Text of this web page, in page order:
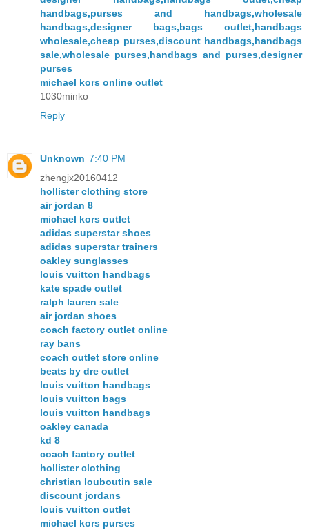
handbags,purses and handbags,wholesale
handbags,designer bags,bags outlet,handbags
wholesale,cheap purses,discount handbags,handbags
sale,wholesale purses,handbags and purses,designer
purses
michael kors online outlet
1030minko
Reply
Unknown 7:40 PM
zhengjx20160412
hollister clothing store
air jordan 8
michael kors outlet
adidas superstar shoes
adidas superstar trainers
oakley sunglasses
louis vuitton handbags
kate spade outlet
ralph lauren sale
air jordan shoes
coach factory outlet online
ray bans
coach outlet store online
beats by dre outlet
louis vuitton handbags
louis vuitton bags
louis vuitton handbags
oakley canada
kd 8
coach factory outlet
hollister clothing
christian louboutin sale
discount jordans
louis vuitton outlet
michael kors purses